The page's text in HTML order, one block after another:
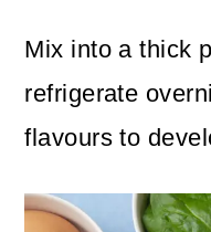
Mix into a thick
refrigerate
flavours to